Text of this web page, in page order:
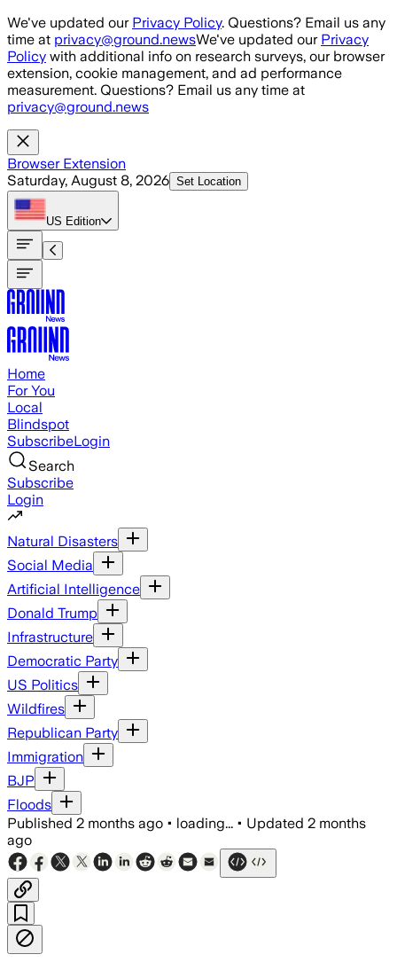
Skip to main content
We've updated our Privacy Policy. Questions? Email us any
time at privacy@ground.newsWe've updated our Privacy
Policy with additional info on research surveys, our browser
extension, cookie management, and ad performance
measurement. Questions? Email us any time at
privacy@ground.news
Browser Extension
Saturday, August 8, 2026 Set Location
US Edition
Home
For You
Local
Blindspot
SubscribeLogin
Search
Subscribe
Login
Natural Disasters
Social Media
Artificial Intelligence
Donald Trump
Infrastructure
Democratic Party
US Politics
Wildfires
Republican Party
Immigration
BJP
Floods
Published 2 months ago • loading... • Updated 2 months
ago